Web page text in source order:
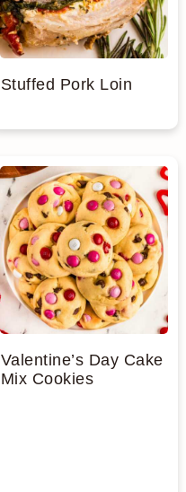
Stuffed Pork Loin
Valentine’s Day Cake
Mix Cookies